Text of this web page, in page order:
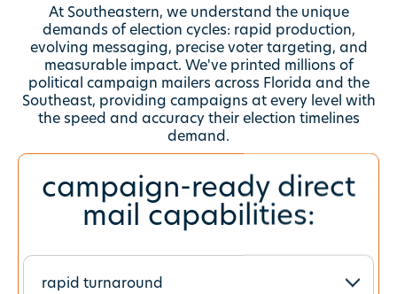
At Southeastern, we understand the unique
demands of election cycles: rapid production,
evolving messaging, precise voter targeting, and
measurable impact. We've printed millions of
political campaign mailers across Florida and the
Southeast, providing campaigns at every level with
the speed and accuracy their election timelines
demand.
campaign-ready direct
mail capabilities:
Choose a tab